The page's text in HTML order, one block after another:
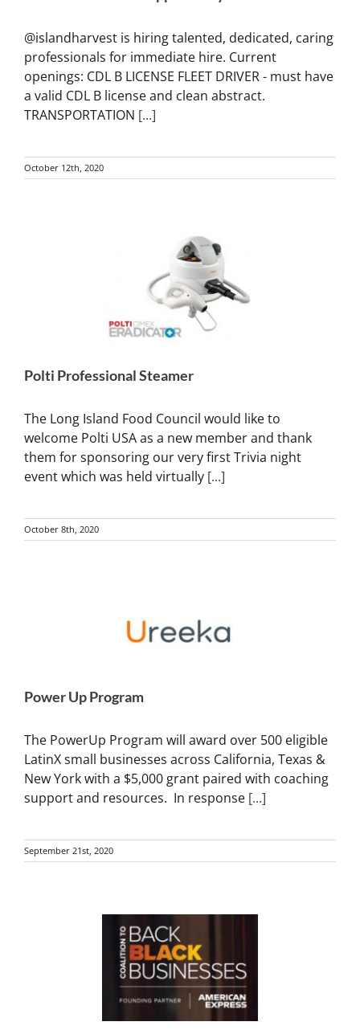
@islandharvest is hiring talented, dedicated, caring
professionals for immediate hire. Current
openings: CDL B LICENSE FLEET DRIVER - must have
a valid CDL B license and clean abstract.
TRANSPORTATION [...]
October 12th, 2020
Polti Professional Steamer
The Long Island Food Council would like to
welcome Polti USA as a new member and thank
them for sponsoring our very first Trivia night
event which was held virtually [...]
October 8th, 2020
Power Up Program
The PowerUp Program will award over 500 eligible
LatinX small businesses across California, Texas &
New York with a $5,000 grant paired with coaching
support and resources. In response [...]
September 21st, 2020